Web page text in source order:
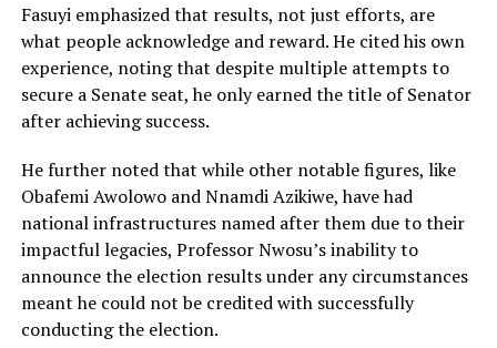
Fasuyi emphasized that results, not just efforts, are
what people acknowledge and reward. He cited his own
experience, noting that despite multiple attempts to
secure a Senate seat, he only earned the title of Senator
after achieving success.
He further noted that while other notable figures, like
Obafemi Awolowo and Nnamdi Azikiwe, have had
national infrastructures named after them due to their
impactful legacies, Professor Nwosu’s inability to
announce the election results under any circumstances
meant he could not be credited with successfully
conducting the election.